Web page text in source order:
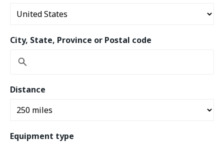
City, State, Province or Postal code
Distance
Equipment type